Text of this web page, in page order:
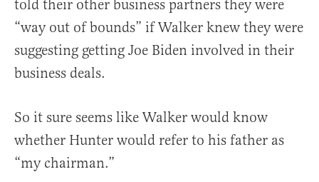
told their other business partners they were
“way out of bounds” if Walker knew they were
suggesting getting Joe Biden involved in their
business deals.
So it sure seems like Walker would know
whether Hunter would refer to his father as
“my chairman.”